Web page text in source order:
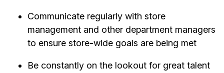
Communicate regularly with store
management and other department managers
to ensure store-wide goals are being met
Be constantly on the lookout for great talent